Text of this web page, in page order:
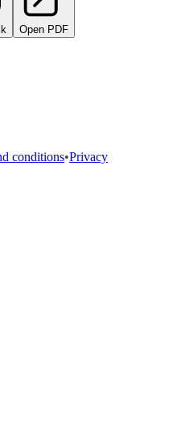
Open PDF
conditions•Privacy